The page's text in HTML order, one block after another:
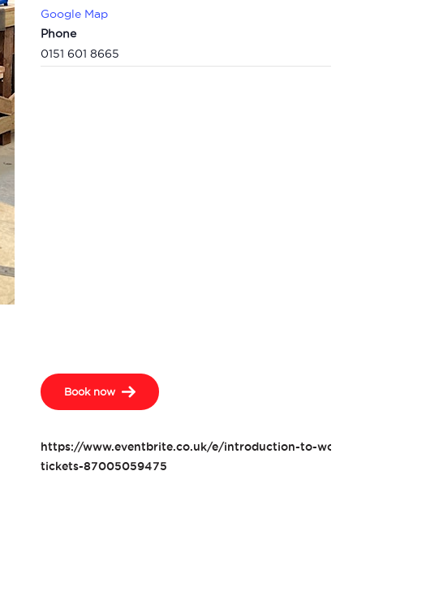
Google Map
Phone
0151 601 8665
Book now
https://www.eventbrite.co.uk/e/introduction-to-woodwork-
tickets-87005059475